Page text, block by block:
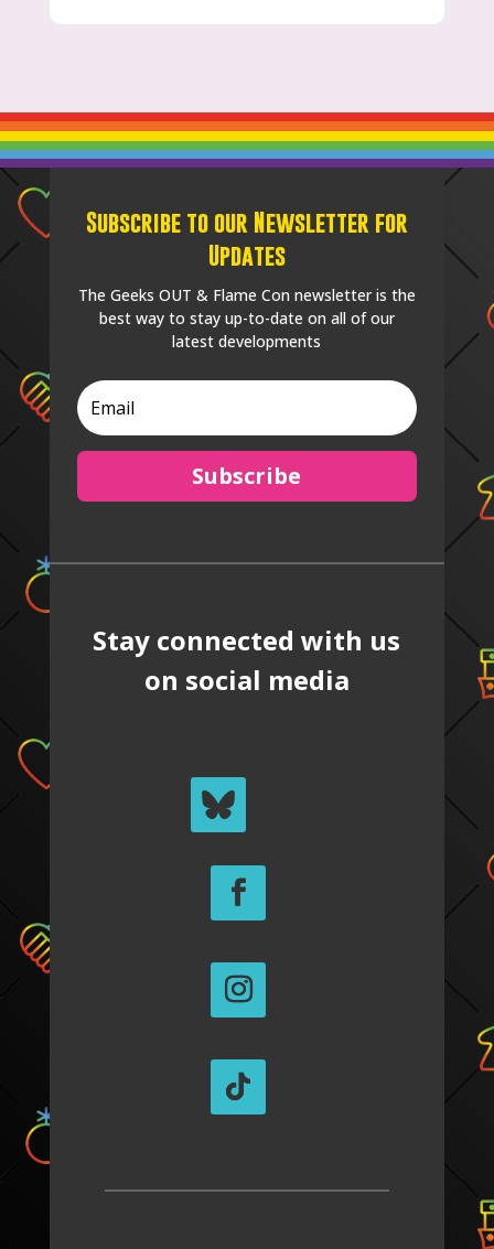
Subscribe to our Newsletter for
Updates
The Geeks OUT & Flame Con newsletter is the
best way to stay up-to-date on all of our
latest developments
Subscribe
Stay connected with us
on social media